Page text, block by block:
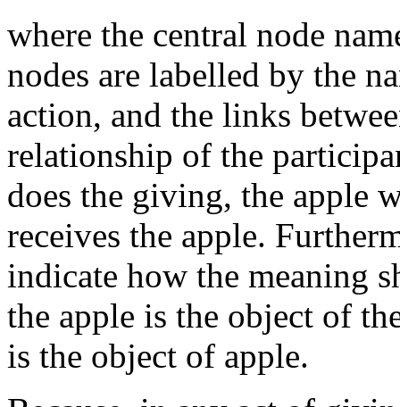
where the central node
nodes are labelled by the
action, and the links
relationship of the
does the giving, the apple
receives the apple.
indicate how the meaning
the apple is the object of
is the object of apple.